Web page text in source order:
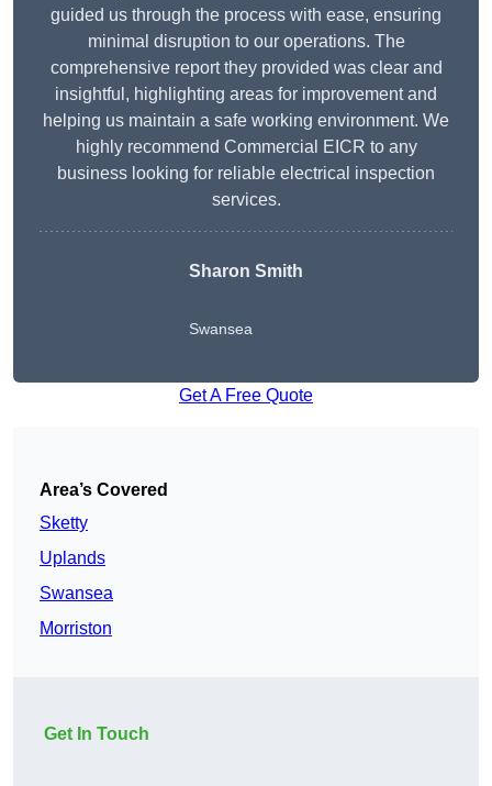
guided us through the process with ease, ensuring
minimal disruption to our operations. The
comprehensive report they provided was clear and
insightful, highlighting areas for improvement and
helping us maintain a safe working environment. We
highly recommend Commercial EICR to any
business looking for reliable electrical inspection
services.
Sharon Smith
Swansea
Get A Free Quote
Area’s Covered
Sketty
Uplands
Swansea
Morriston
Get In Touch